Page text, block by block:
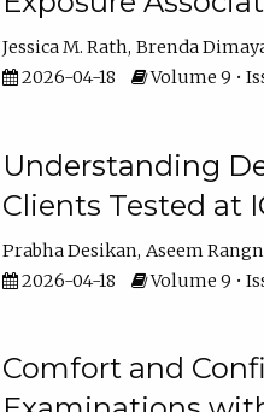
Jessica M. Rath Brenda
2026-04-18
Volume 9 •
Understanding
Clients Tested at
Prabha Desikan Aseem
2026-04-18
Volume 9 •
Comfort and